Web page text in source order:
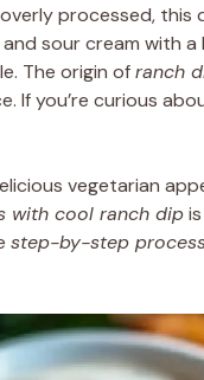
processed, this
sour cream with a
The origin ofranch
If you’re curious
vegetarian
with cool ranch dip
step-by-step